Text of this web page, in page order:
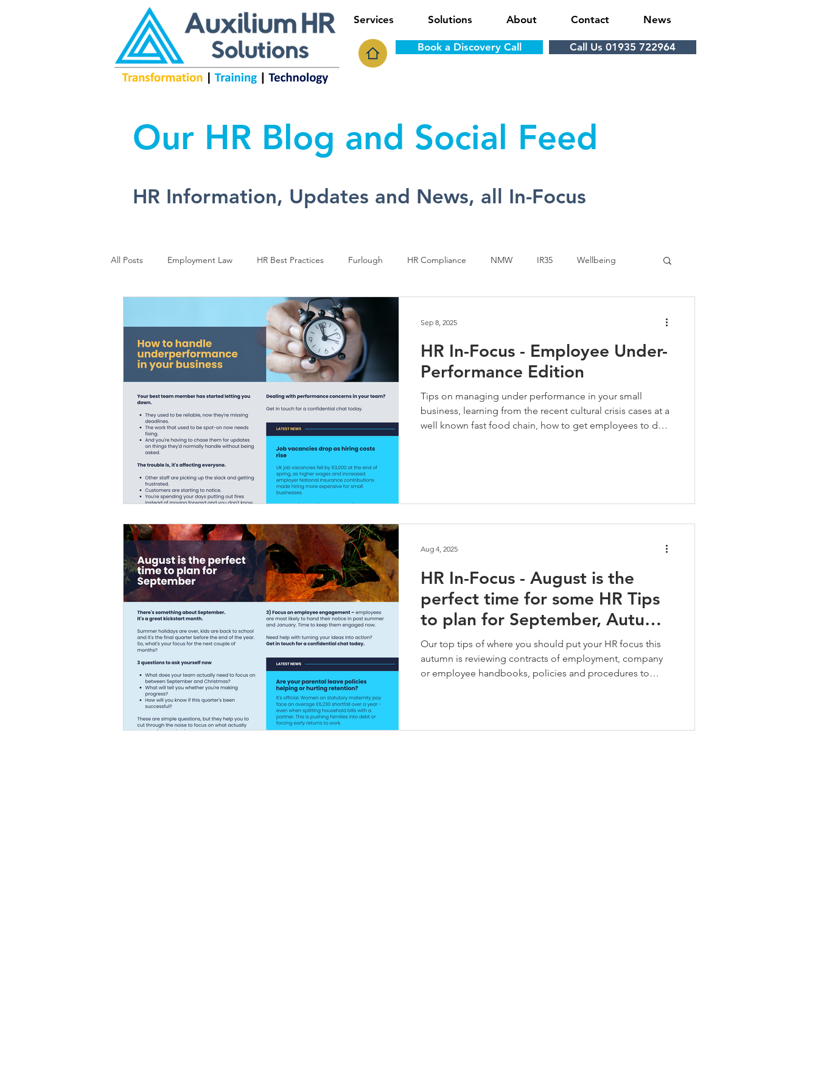
Services Solutions About Contact News
Book a Discovery Call Call Us 01935 722964
Our HR Blog and Social Feed
HR Information, Updates and News, all In-Focus
All Posts Employment Law HR Best Practices Furlough HR Compliance NMW IR35 Wellbeing
Performance Management
HR In-Focus - Employee Under-
Performance Edition
Tips on managing under performance in your small
business, learning from the recent cultural crisis cases at a
well known fast food chain, how to get employees to do
Sep 8, 2025
HR In-Focus - August is the
perfect time for some HR Tips
to plan for September, Autumn
and beyond
Our top tips of where you should put your HR focus this
autumn is reviewing contracts of employment, company
or employee handbooks, policies and procedures to
absence and finally look after your people to maintain
Aug 4, 2025